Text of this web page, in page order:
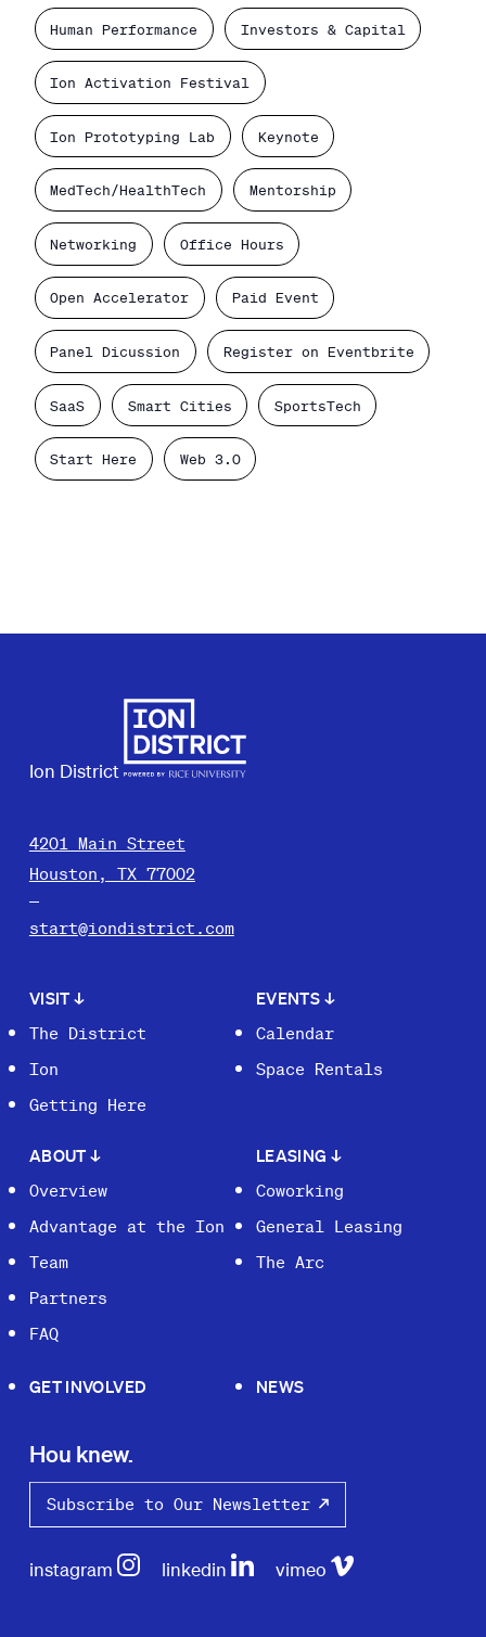
Human Performance Investors & Capital
Ion Activation Festival
Ion Prototyping Lab Keynote
MedTech/HealthTech Mentorship
Networking Office Hours
Open Accelerator Paid Event
Panel Dicussion Register on Eventbrite
SaaS Smart Cities SportsTech
Start Here Web 3.0
Ion District
4201 Main Street
Houston, TX 77002
start@iondistrict.com
VISIT↓
The District
Ion
Getting Here
EVENTS ↓
Calendar
Space Rentals
ABOUT↓
Overview
Advantage at the Ion
Team
Partners
FAQ
LEASING ↓
Coworking
General Leasing
The Arc
GET INVOLVED NEWS
Hou knew.
Subscribe to Our Newsletter
instagram linkedin vimeo